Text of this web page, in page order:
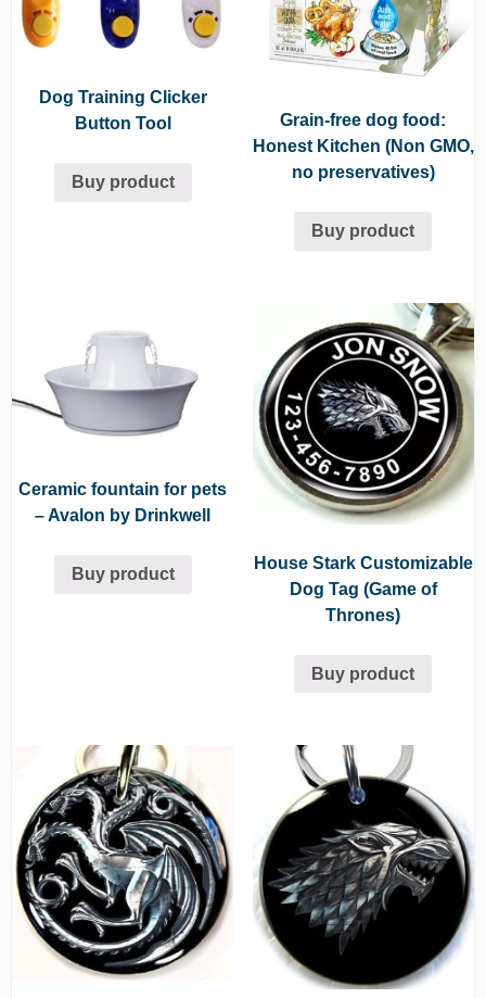
Dog Training Clicker
Button Tool
Buy product
Grain-free dog food:
Honest Kitchen (Non GMO,
no preservatives)
Buy product
Ceramic fountain for pets
– Avalon by Drinkwell
Buy product
House Stark Customizable
Dog Tag (Game of
Thrones)
Buy product